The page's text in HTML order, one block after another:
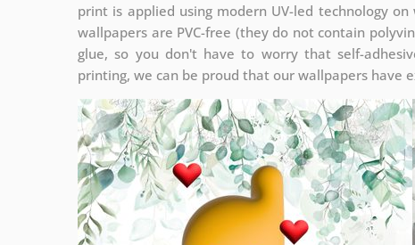
print is applied using modern UV-led technology
wallpapers are PVC-free (they do not contain
glue, so you don't have to worry that self-
printing, we can be proud that our wallpapers have